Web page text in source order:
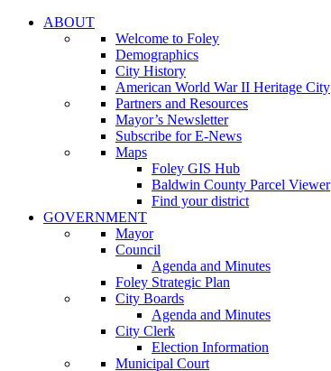
ABOUT
Welcome to Foley
Demographics
City History
American World War II Heritage City
Partners and Resources
Mayor’s Newsletter
Subscribe for E-News
Maps
Foley GIS Hub
Baldwin County Parcel Viewer
Find your district
GOVERNMENT
Mayor
Council
Agenda and Minutes
Foley Strategic Plan
City Boards
Agenda and Minutes
City Clerk
Election Information
Municipal Court